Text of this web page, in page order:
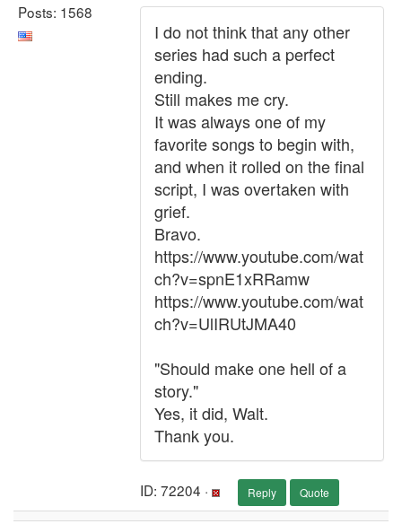
Posts: 1568
I do not think that any other
series had such a perfect
ending.
Still makes me cry.
It was always one of my
favorite songs to begin with,
and when it rolled on the final
script, I was overtaken with
grief.
Bravo.
https://www.youtube.com/wat
ch?v=spnE1xRRamw
https://www.youtube.com/wat
ch?v=UlIRUtJMA40
"Should make one hell of a
story."
Yes, it did, Walt.
Thank you.
ID: 72204 · Reply Quote